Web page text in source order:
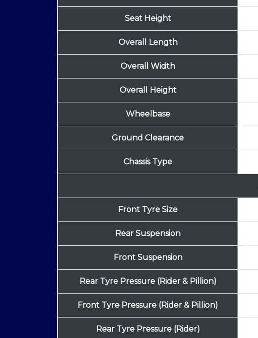
Seat Height
Overall Length
Overall Width
Overall Height
Wheelbase
Ground Clearance
Chassis Type
Front Tyre Size
Rear Suspension
Front Suspension
Rear Tyre Pressure (Rider & Pillion)
Front Tyre Pressure (Rider & Pillion)
Rear Tyre Pressure (Rider)